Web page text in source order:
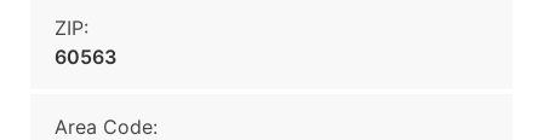
ZIP:
60563
Area Code: